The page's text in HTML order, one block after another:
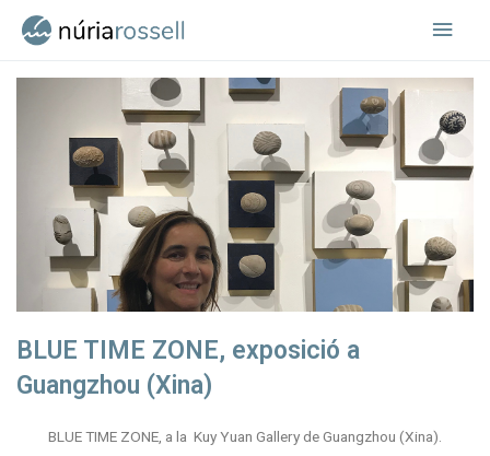
BLUE TIME ZONE, exposició a
Guangzhou (Xina)
BLUE TIME ZONE, a la Kuy Yuan Gallery de Guangzhou (Xina).